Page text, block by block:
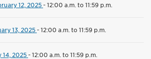
12, 2025-12:00 a.m. to 11:59 p.m.
13, 2025-12:00 a.m. to 11:59 p.m.
14, 2025-12:00 a.m. to 11:59 p.m.